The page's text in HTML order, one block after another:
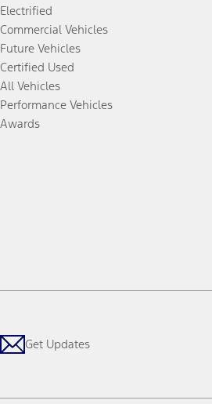
Electrified
Commercial Vehicles
Future Vehicles
Certified Used
All Vehicles
Performance Vehicles
Awards
Get Updates